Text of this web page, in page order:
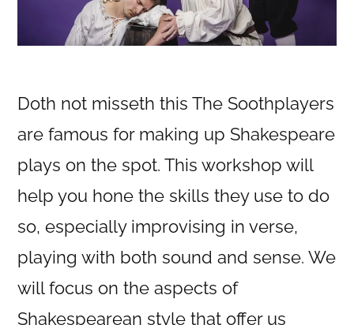
Doth not misseth this The Soothplayers
are famous for making up Shakespeare
plays on the spot. This workshop will
help you hone the skills they use to do
so, especially improvising in verse,
playing with both sound and sense. We
will focus on the aspects of
Shakespearean style that offer us